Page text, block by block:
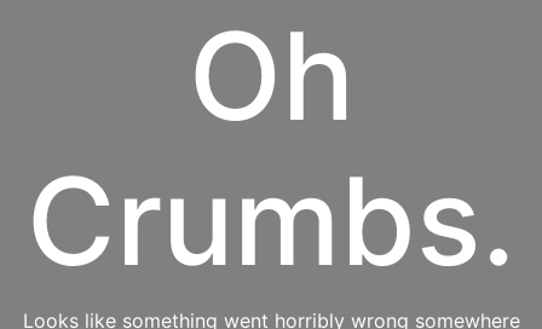
Oh
Crumbs.
Looks like something went horribly wrong somewhere